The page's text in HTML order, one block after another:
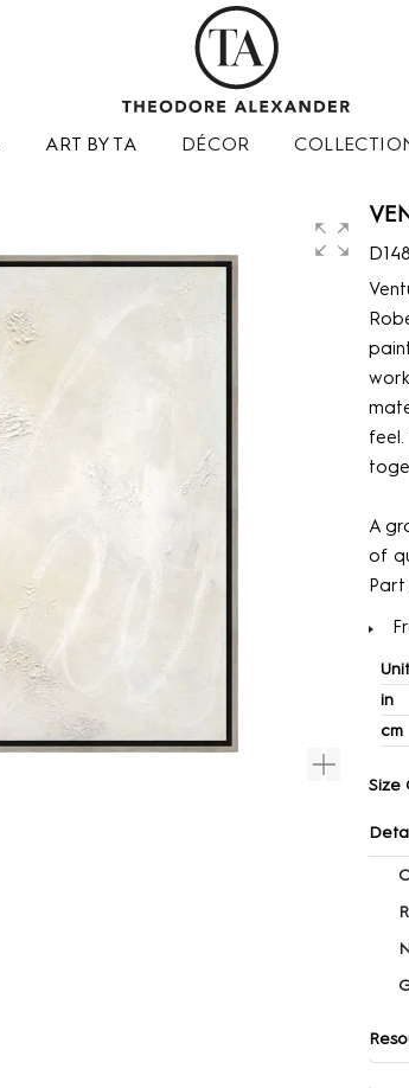
ART BY TA DÉCOR
A
of
Part
Unit
in
cm
Size